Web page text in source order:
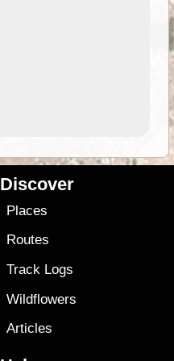
Discover
Places
Routes
Track Logs
Wildflowers
Articles